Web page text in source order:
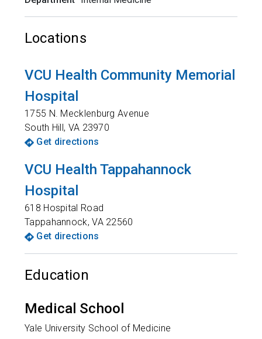
Locations
VCU Health Community Memorial
Hospital
1755 N. Mecklenburg Avenue
South Hill , VA 23970
Get directions
VCU Health Tappahannock
Hospital
618 Hospital Road
Tappahannock,VA 22560
Get directions
Education
Medical School
Yale University School of Medicine